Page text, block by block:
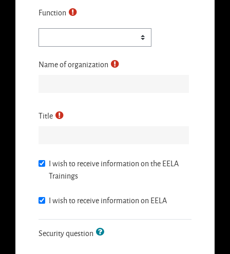
Function
Name of organization
Title
I wish to receive information on the EELA
Trainings
I wish to receive information on EELA
Security question